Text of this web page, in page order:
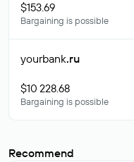
$153.69
Bargaining is possible
yourbank.ru
$10 228.68
Bargaining is possible
Recommend